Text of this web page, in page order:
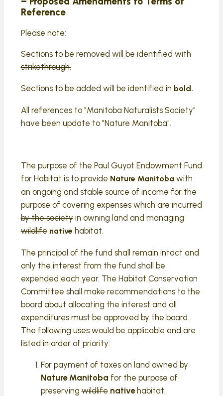
Reference
Please note:
Sections to be removed will be identified with
strikethrough.
Sections to be added will be identified in bold.
All references to "Manitoba Naturalists Society"
have been update to "Nature Manitoba".
The purpose of the Paul Guyot Endowment Fund
for Habitat is to provide Nature Manitoba with
an ongoing and stable source of income for the
purpose of covering expenses which are incurred
by the societyin owning land and managing
wildlife native habitat.
The principal of the fund shall remain intact and
only the interest from the fund shall be
expended each year. The Habitat Conservation
Committee shall make recommendations to the
board about allocating the interest and all
expenditures must be approved by the board.
The following uses would be applicable and are
listed in order of priority:
For payment of taxes on land owned by
Nature Manitoba for the purpose of
preservingwildlife nativehabitat.